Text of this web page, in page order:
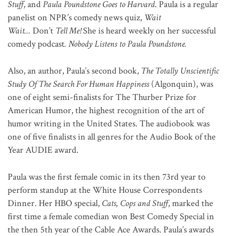
Stuff,andPaula Poundstone Goes to Harvard. Paula is a regular
panelist on NPR’s comedy news quiz, Wait
Wait… Don’t Tell Me!She is heard weekly on her successful
comedy podcast. Nobody Listens to Paula Poundstone.
Also, an author, Paula’s second book, The Totally Unscientific
Study Of The Search For Human Happiness(Algonquin), was
one of eight semi-finalists for The Thurber Prize for
American Humor, the highest recognition of the art of
humor writing in the United States. The audiobook was
one of five finalists in all genres for the Audio Book of the
Year AUDIE award.
Paula was the first female comic in its then 73rd year to
perform standup at the White House Correspondents
Dinner. Her HBO special, Cats, Cops and Stuff, marked the
first time a female comedian won Best Comedy Special in
the then 5th year of the Cable Ace Awards. Paula’s awards